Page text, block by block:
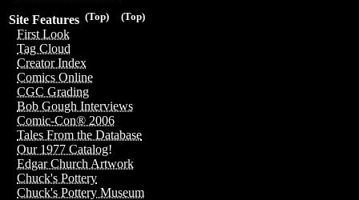
(Top)
(Top)
Site Features
First Look
Tag Cloud
Creator Index
Comics Online
CGC Grading
Bob Gough Interviews
Comic-Con® 2006
Tales From the Database
Our 1977 Catalog!
Edgar Church Artwork
Chuck's Pottery
Chuck's Pottery Museum